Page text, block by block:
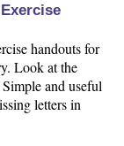
handouts for
Look at the
and useful
letters in